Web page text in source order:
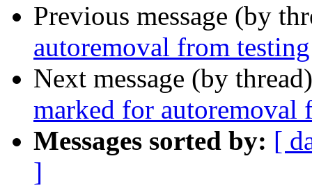
Previous message (by
autoremoval from testing
Next message (by
marked for autoremoval
Messages sorted by: [
]